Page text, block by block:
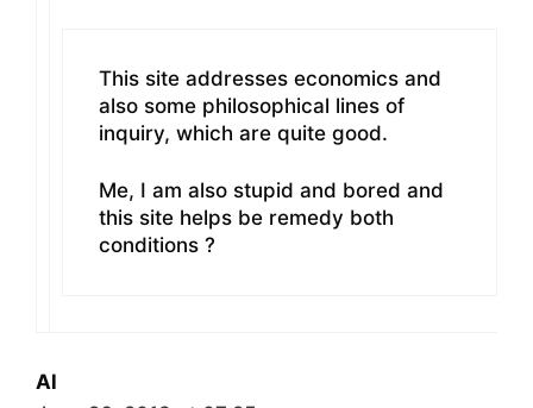
This site addresses economics and
also some philosophical lines of
inquiry, which are quite good.
Me, I am also stupid and bored and
this site helps be remedy both
conditions ?
Al